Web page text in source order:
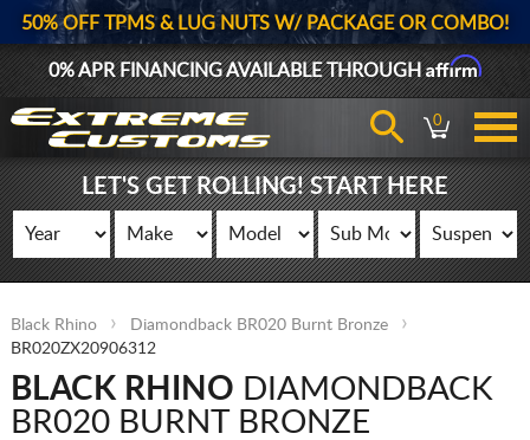
50% OFF TPMS & LUG NUTS W/ PACKAGE OR COMBO!
0% APR FINANCING AVAILABLE THROUGHAffirm
0
LET'S GET ROLLING! START HERE
Black Rhino
Diamondback BR020 Burnt Bronze
BR020ZX20906312
BLACK RHINO DIAMONDBACK
BR020 BURNT BRONZE